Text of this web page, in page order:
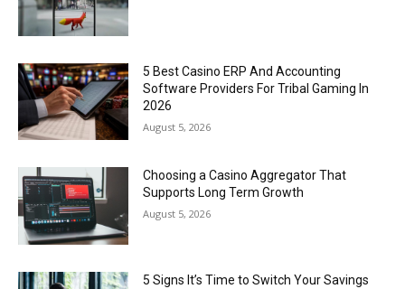
5 Best Casino ERP And Accounting
Software Providers For Tribal Gaming In
2026
August 5, 2026
Choosing a Casino Aggregator That
Supports Long Term Growth
August 5, 2026
5 Signs It’s Time to Switch Your Savings